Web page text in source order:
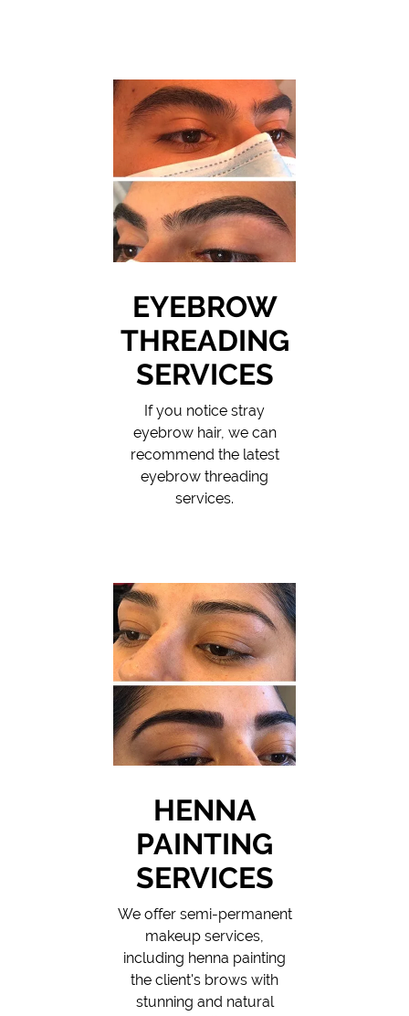
EYEBROW
THREADING
SERVICES
If you notice stray
eyebrow hair, we can
recommend the latest
eyebrow threading
services.
HENNA
PAINTING
SERVICES
We offer semi-permanent
makeup services,
including henna painting
the client's brows with
stunning and natural